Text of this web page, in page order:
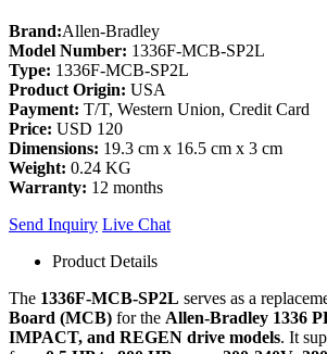
Brand:Allen-Bradley
Model Number: 1336F-MCB-SP2L
Type: 1336F-MCB-SP2L
Product Origin: USA
Payment: T/T, Western Union, Credit Card
Price: USD 120
Dimensions: 19.3 cm x 16.5 cm x 3 cm
Weight: 0.24 KG
Warranty: 12 months
Send Inquiry Live Chat
Product Details
The 1336F-MCB-SP2L serves as a
Board (MCB) for the Allen-Bradley 1336
IMPACT, and REGEN drive models. It